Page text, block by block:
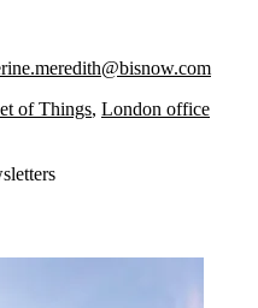
of Things, London office